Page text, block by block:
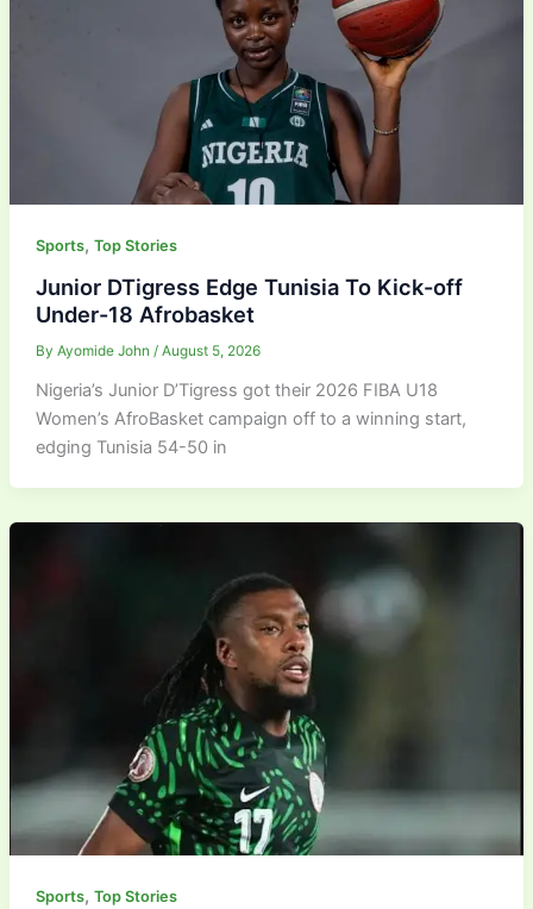
Sports, Top Stories
Junior DTigress Edge Tunisia To Kick-off
Under-18 Afrobasket
By Ayomide John / August 5, 2026
Nigeria’s Junior D’Tigress got their 2026 FIBA U18
Women’s AfroBasket campaign off to a winning start,
edging Tunisia 54-50 in
Sports, Top Stories